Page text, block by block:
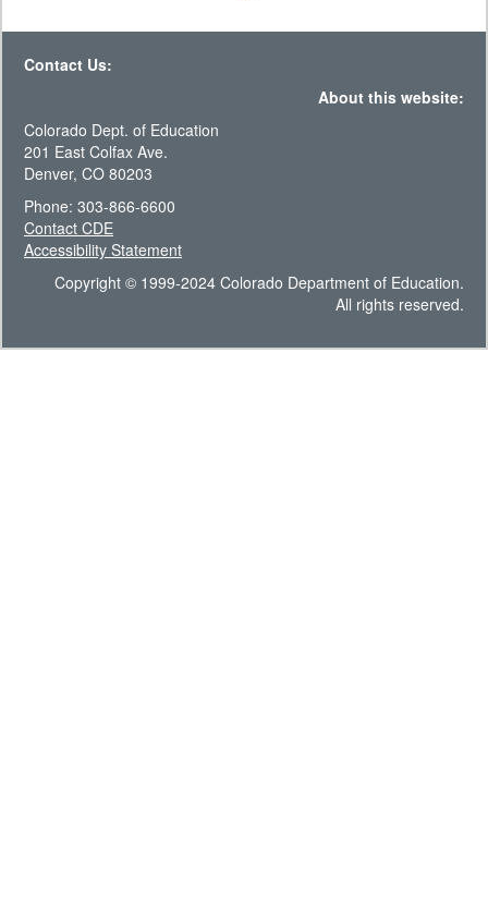
Contact Us:
About this website:
Colorado Dept. of Education
201 East Colfax Ave.
Denver, CO 80203
Phone: 303-866-6600
Contact CDE
Accessibility Statement
Copyright © 1999-2024 Colorado Department of Education.
All rights reserved.